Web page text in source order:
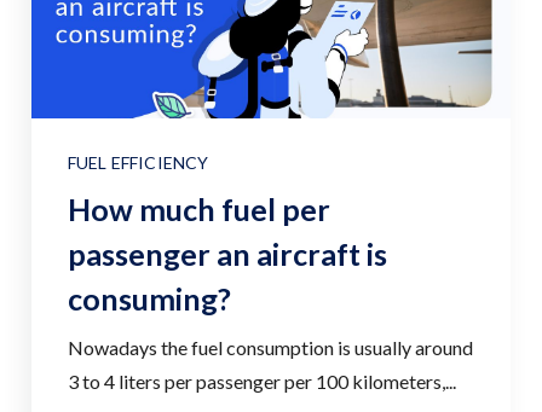
FUEL EFFICIENCY
How much fuel per
passenger an aircraft is
consuming?
Nowadays the fuel consumption is usually around
3 to 4 liters per passenger per 100 kilometers,...